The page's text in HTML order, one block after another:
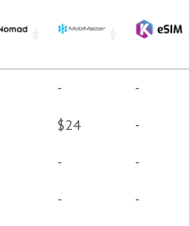
-
-
$24
-
-
-
-
-